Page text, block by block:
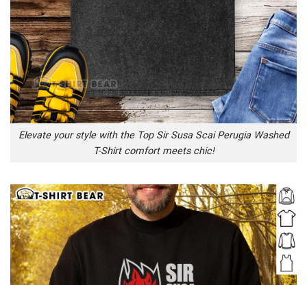
Elevate your style with the Top Sir Susa Scai Perugia Washed
T-Shirt comfort meets chic!